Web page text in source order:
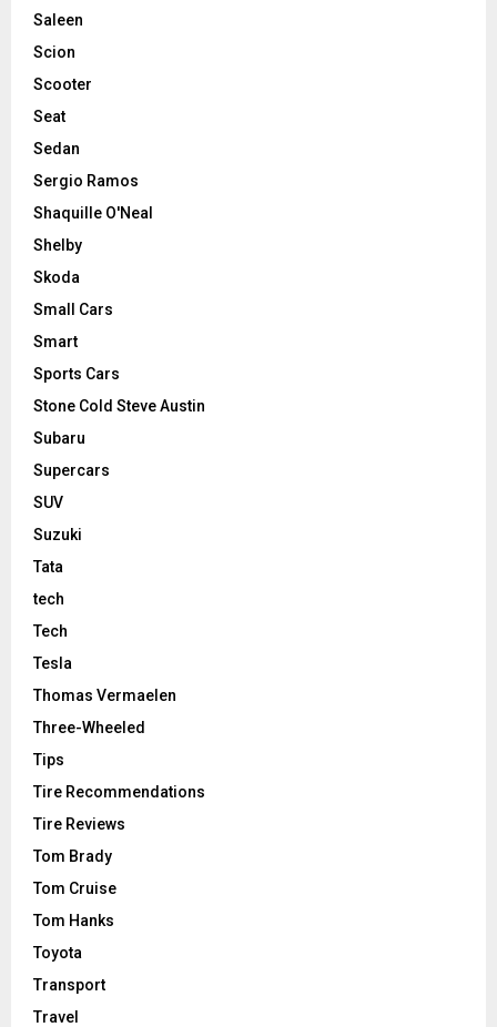
Saleen
Scion
Scooter
Seat
Sedan
Sergio Ramos
Shaquille O'Neal
Shelby
Skoda
Small Cars
Smart
Sports Cars
Stone Cold Steve Austin
Subaru
Supercars
SUV
Suzuki
Tata
tech
Tech
Tesla
Thomas Vermaelen
Three-Wheeled
Tips
Tire Recommendations
Tire Reviews
Tom Brady
Tom Cruise
Tom Hanks
Toyota
Transport
Travel